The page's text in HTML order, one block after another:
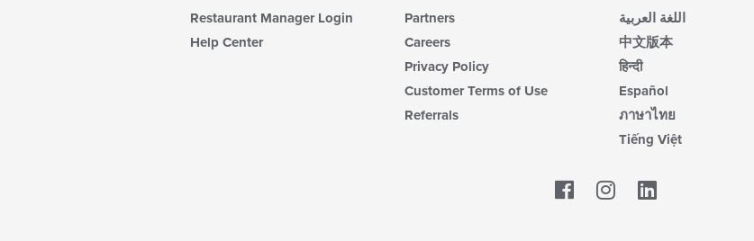
Restaurant Manager Login
Help Center
Partners
Careers
Privacy Policy
Customer Terms of Use
Referrals
اللغة العربية
中文版本
हिन्दी
Español
ภาษาไทย
Tiếng Việt
Facebook